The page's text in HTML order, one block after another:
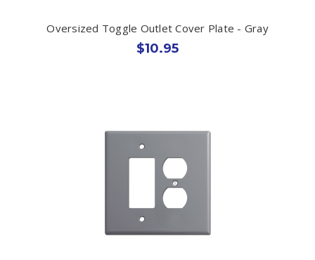
Oversized Toggle Outlet Cover Plate - Gray
$10.95